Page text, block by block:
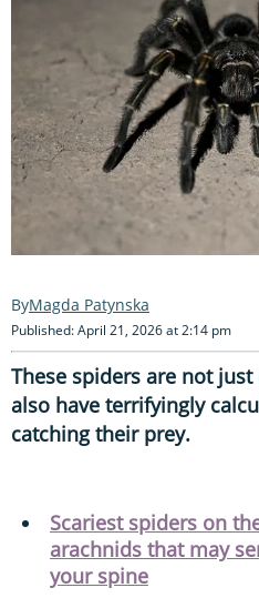
Magda Patynska
Published: April 21, 2026 at 2:14 pm
These spiders are not
also have terrifyingly
catching their prey.
Scariest spiders on
arachnids that may
your spine